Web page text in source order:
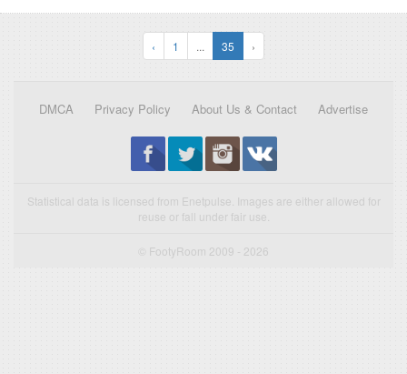
‹ 1 ... 35 ›
DMCA Privacy Policy About Us & Contact Advertise
Statistical data is licensed from Enetpulse. Images are either allowed for
reuse or fall under fair use.
© FootyRoom 2009 - 2026